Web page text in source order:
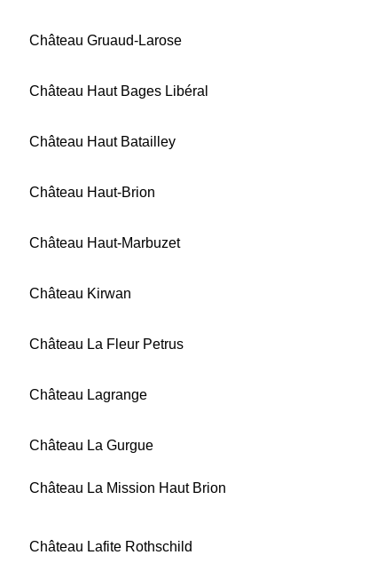
Château Gruaud-Larose
Château Haut Bages Libéral
Château Haut Batailley
Château Haut-Brion
Château Haut-Marbuzet
Château Kirwan
Château La Fleur Petrus
Château Lagrange
Château La Gurgue
Château La Mission Haut Brion
Château Lafite Rothschild